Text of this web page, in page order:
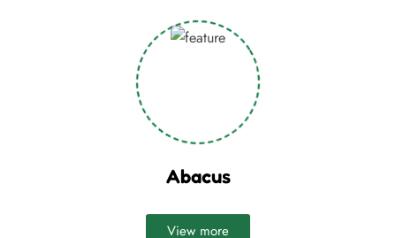
Abacus
View more